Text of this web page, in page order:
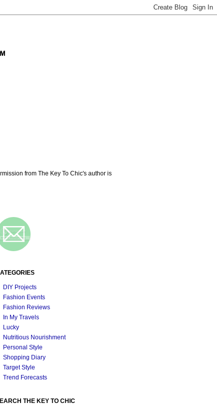
from The Key To Chic's author is
DIY Projects
Fashion Events
Fashion Reviews
In My Travels
Lucky
Nutritious Nourishment
Personal Style
Shopping Diary
Target Style
Trend Forecasts
THE KEY TO CHIC